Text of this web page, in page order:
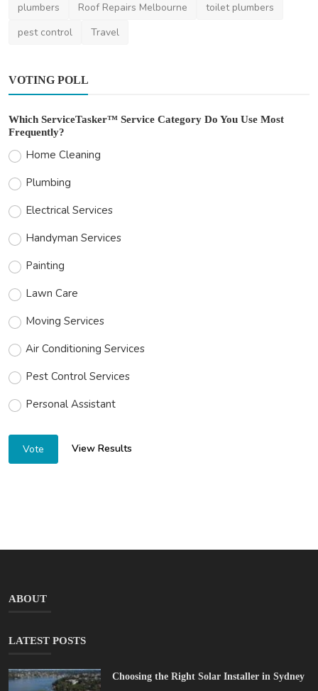
plumbers
Roof Repairs Melbourne
toilet plumbers
pest control
Travel
VOTING POLL
Which ServiceTasker™ Service Category Do You Use Most
Frequently?
Home Cleaning
Plumbing
Electrical Services
Handyman Services
Painting
Lawn Care
Moving Services
Air Conditioning Services
Pest Control Services
Personal Assistant
Vote View Results
ABOUT
LATEST POSTS
Choosing the Right Solar Installer in Sydney